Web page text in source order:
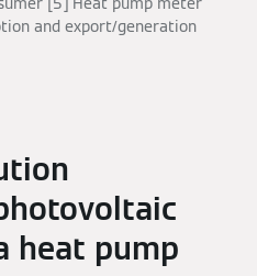
and export/generation
heat pump